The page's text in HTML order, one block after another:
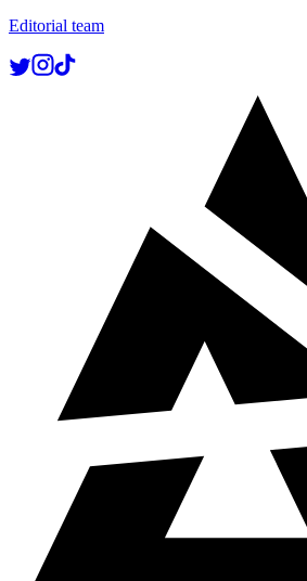
Editorial team